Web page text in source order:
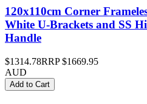
120x110cm Corner
White U-Brackets and SS
Handle
$1314.78RRP$1669.95
AUD
Add to Cart